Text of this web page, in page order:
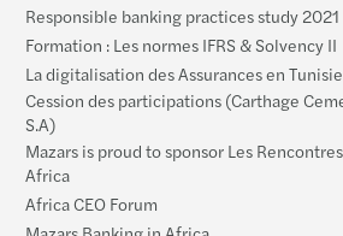
Responsible banking practices study 2021
Formation : Les normes IFRS & Solvency II
La digitalisation des Assurances en Tunisie
Cession des participations (Carthage
S.A)
Mazars is proud to sponsor Les Rencontres
Africa
Africa CEO Forum